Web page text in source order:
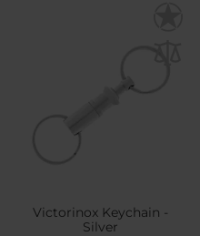
Victorinox Keychain -
Silver